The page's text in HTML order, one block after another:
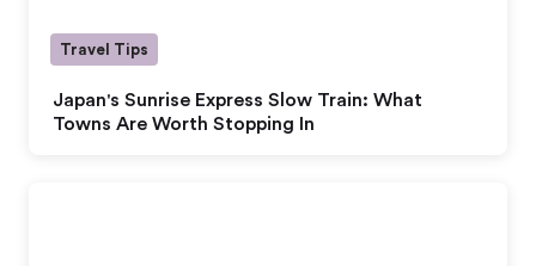
Japan's Sunrise Express Slow Train: What
Towns Are Worth Stopping In
Travel Tips